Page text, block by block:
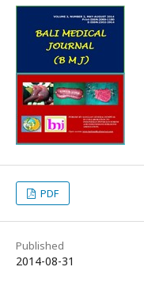
PDF
Published
2014-08-31